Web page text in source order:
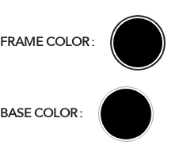
FRAME COLOR
BASE COLOR